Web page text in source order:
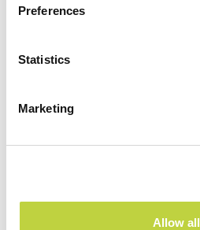
Preferences
Statistics
Marketing
Allow all